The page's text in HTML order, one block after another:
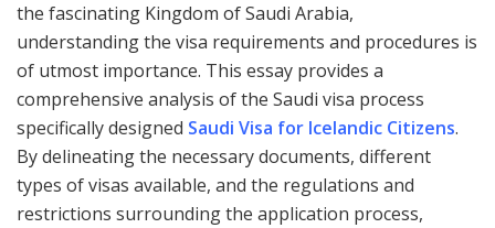
the fascinating Kingdom of Saudi Arabia,
understanding the visa requirements and procedures is
of utmost importance. This essay provides a
comprehensive analysis of the Saudi visa process
specifically designed Saudi Visa for Icelandic Citizens.
By delineating the necessary documents, different
types of visas available, and the regulations and
restrictions surrounding the application process,